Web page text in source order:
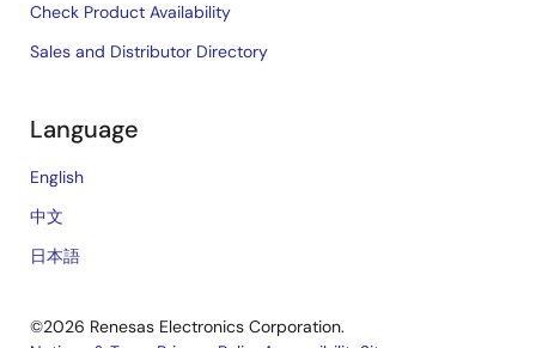
Check Product Availability
Sales and Distributor Directory
Language
English
中文
日本語
©2026 Renesas Electronics Corporation.